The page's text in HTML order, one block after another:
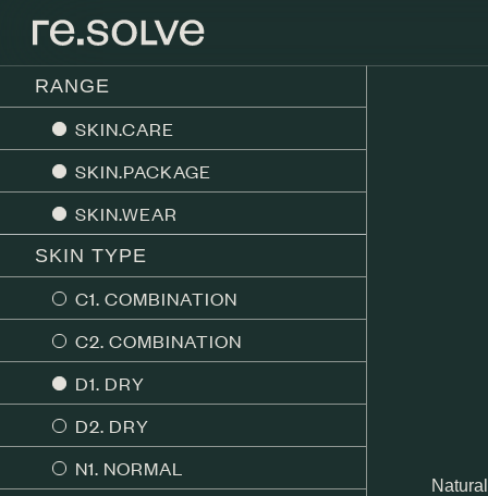
RANGE
SKIN.CARE
SKIN.PACKAGE
SKIN.WEAR
SKIN TYPE
C1. COMBINATION
C2. COMBINATION
D1. DRY
D2. DRY
N1. NORMAL